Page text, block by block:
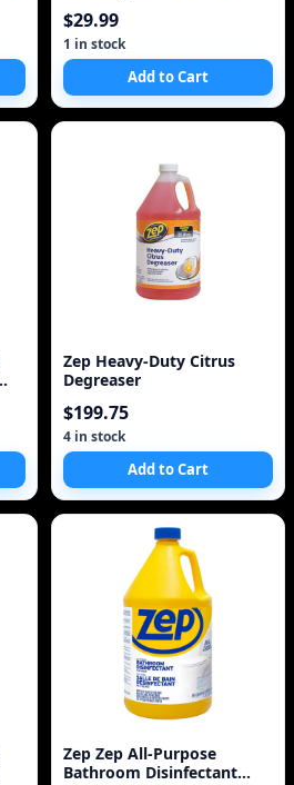
$29.99
1 in stock
Add to Cart
Zep Heavy-Duty Citrus
Degreaser
$199.75
4 in stock
Add to Cart
Zep Zep All-Purpose
Bathroom Disinfectant